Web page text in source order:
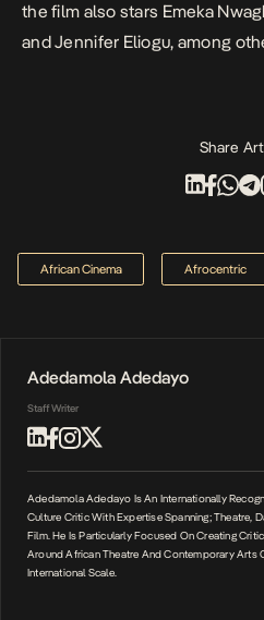
the film also stars Emeka
and Jennifer Eliogu, among
Share
African Cinema Afrocentric
Adedamola Adedayo
Staff Writer
Adedamola Adedayo Is An Internationally
Culture Critic With Expertise Spanning; Theatre,
Film. He Is Particularly Focused On Creating
Around African Theatre And Contemporary Arts
International Scale.